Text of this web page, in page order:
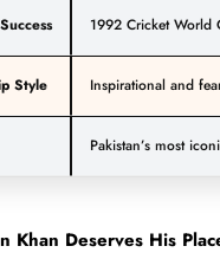
1992 Cricket World
Style Inspirational and
Pakistan’s most
Khan Deserves His